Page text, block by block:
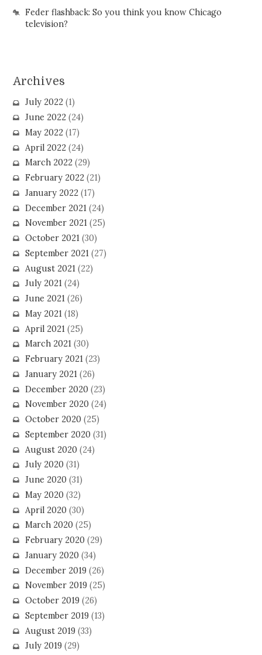
Feder flashback: So you think you know Chicago
television?
Archives
July 2022(1)
June 2022(24)
May 2022(17)
April 2022(24)
March 2022(29)
February 2022(21)
January 2022(17)
December 2021 (24)
November 2021(25)
October 2021(30)
September 2021(27)
August 2021 (22)
July 2021(24)
June 2021(26)
May 2021(18)
April 2021 (25)
March 2021(30)
February 2021(23)
January 2021(26)
December 2020(23)
November 2020(24)
October 2020(25)
September 2020(31)
August 2020(24)
July 2020(31)
June 2020(31)
May 2020(32)
April 2020(30)
March 2020(25)
February 2020(29)
January 2020(34)
December 2019(26)
November 2019(25)
October 2019(26)
September 2019(13)
August 2019(33)
July 2019(29)